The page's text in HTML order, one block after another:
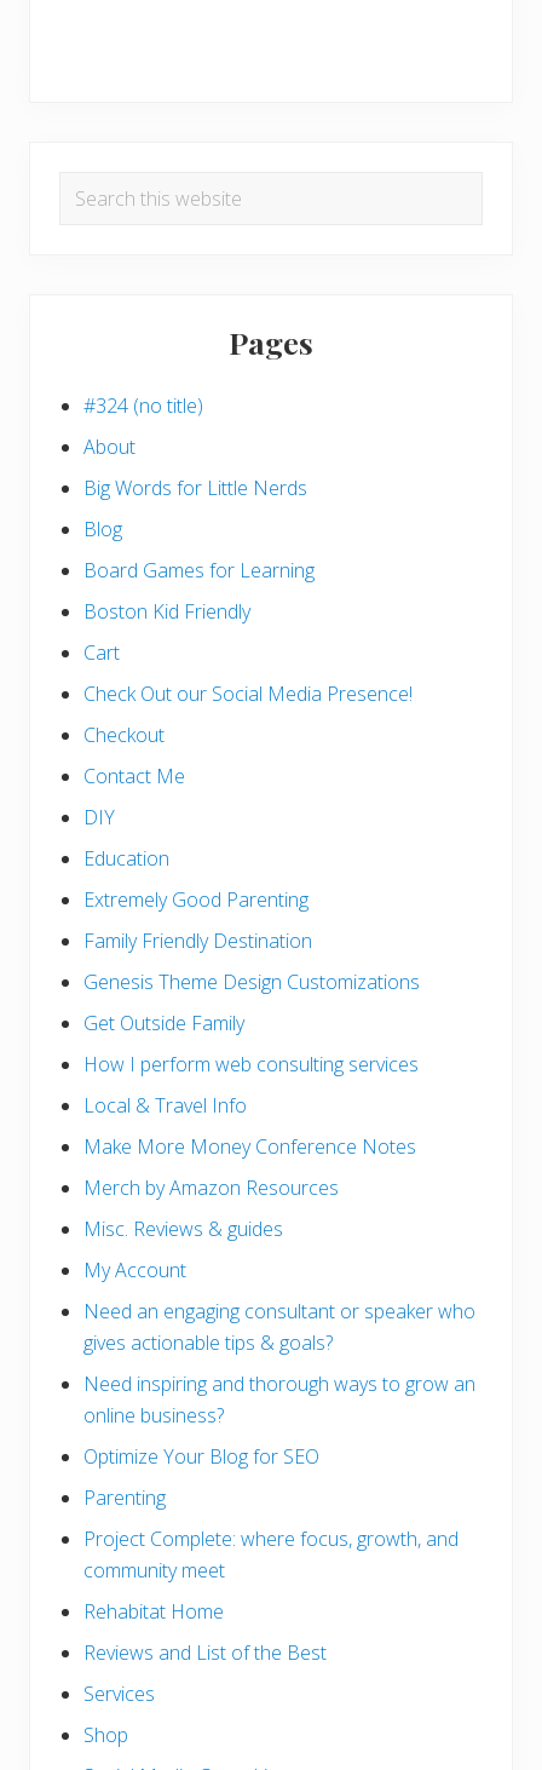
Search
Pages
#324 (no title)
About
Big Words for Little Nerds
Blog
Board Games for Learning
Boston Kid Friendly
Cart
Check Out our Social Media Presence!
Checkout
Contact Me
DIY
Education
Extremely Good Parenting
Family Friendly Destination
Genesis Theme Design Customizations
Get Outside Family
How I perform web consulting services
Local & Travel Info
Make More Money Conference Notes
Merch by Amazon Resources
Misc. Reviews & guides
My Account
Need an engaging consultant or speaker who
gives actionable tips & goals?
Need inspiring and thorough ways to grow an
online business?
Optimize Your Blog for SEO
Parenting
Project Complete: where focus, growth, and
community meet
Rehabitat Home
Reviews and List of the Best
Services
Shop